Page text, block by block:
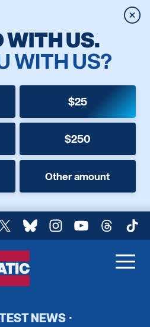
WITH US.
WITH US?
$25
$250
Other amount
BlueskyInstagram
YouTubeThreads
NEWS ·